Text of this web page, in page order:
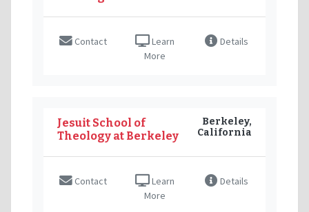
Contact
Learn
More
Details
Jesuit School of
Theology at Berkeley
Berkeley,
California
Contact
Learn
More
Details